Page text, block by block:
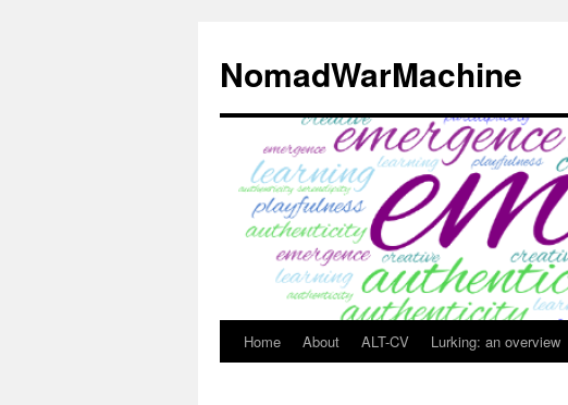
content
NomadWarMachine
Home About ALT-CV Lurking: an overview